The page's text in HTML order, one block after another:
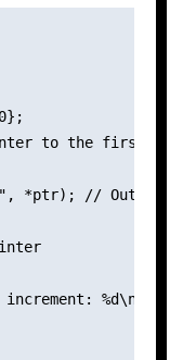
to the first
*ptr); //
%d\n",